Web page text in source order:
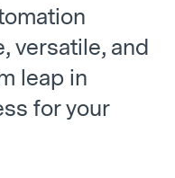
versatile, and
leap in
for your